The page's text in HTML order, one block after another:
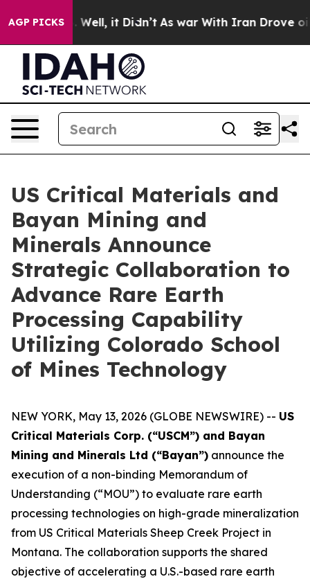
AGP PICKS
40%. Well, it Didn’t As war With Iran Drove oil
US Critical Materials and
Bayan Mining and
Minerals Announce
Strategic Collaboration to
Advance Rare Earth
Processing Capability
Utilizing Colorado School
of Mines Technology
NEW YORK, May 13, 2026 (GLOBE NEWSWIRE) -- US
Critical Materials Corp. (“USCM”) and Bayan
Mining and Minerals Ltd (“Bayan”) announce the
execution of a non-binding Memorandum of
Understanding (“MOU”) to evaluate rare earth
processing technologies on high-grade mineralization
from US Critical Materials Sheep Creek Project in
Montana. The collaboration supports the shared
objective of accelerating a U.S.-based rare earth